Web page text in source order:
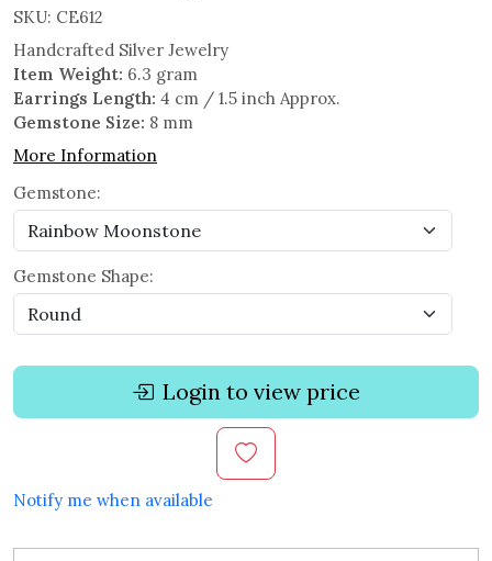
SKU: CE612
Handcrafted Silver Jewelry
Item Weight: 6.3 gram
Earrings Length: 4 cm / 1.5 inch Approx.
Gemstone Size: 8 mm
More Information
Gemstone:
Gemstone Shape:
Login to view price
Notify me when available